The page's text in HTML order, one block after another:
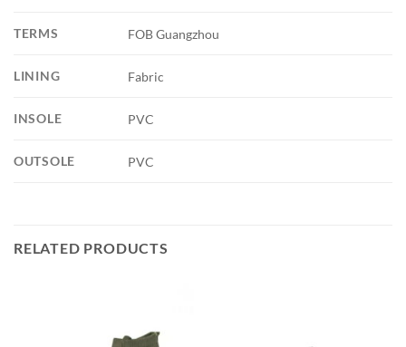
TERMS FOB Guangzhou
LINING Fabric
INSOLE PVC
OUTSOLE PVC
RELATED PRODUCTS